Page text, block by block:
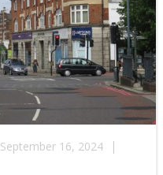
September 16, 2024 |